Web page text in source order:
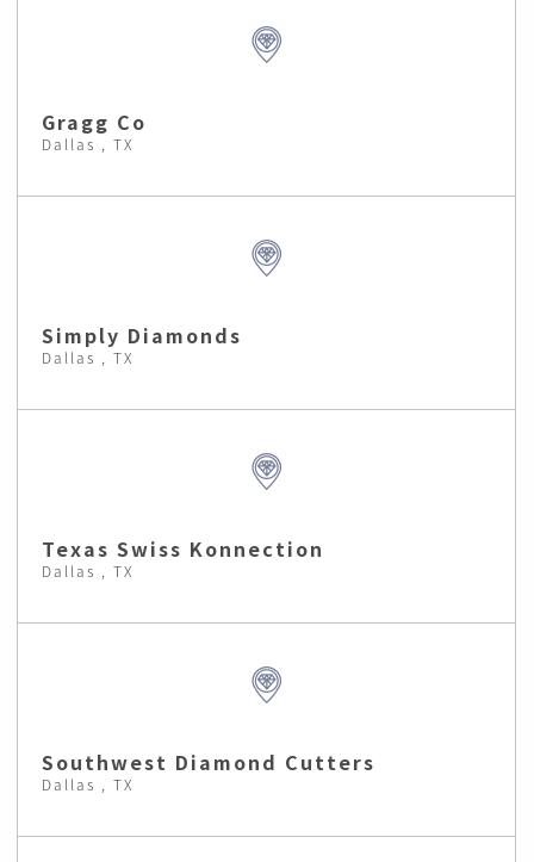
Gragg Co
Dallas , TX
Simply Diamonds
Dallas , TX
Texas Swiss Konnection
Dallas , TX
Southwest Diamond Cutters
Dallas , TX